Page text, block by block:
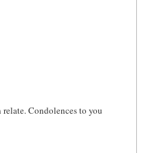
Condolences to you